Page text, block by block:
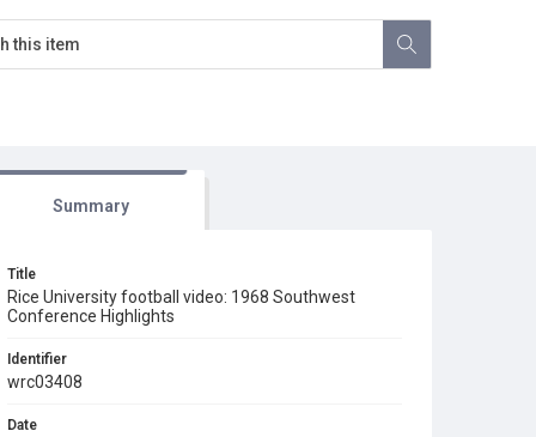
Summary
Title
Rice University football video: 1968 Southwest
Conference Highlights
Identifier
wrc03408
Date